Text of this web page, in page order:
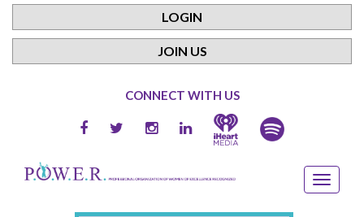
LOGIN
JOIN US
CONNECT WITH US